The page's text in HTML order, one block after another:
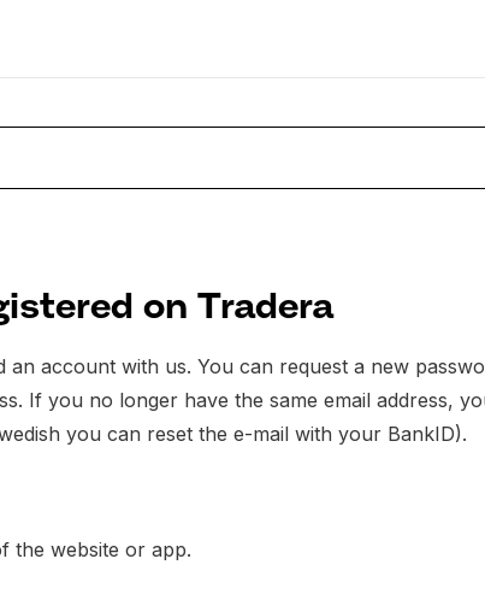
on Tradera
account with us. You can request a new
If you no longer have the same email address,
you can reset the e-mail with your BankID).
the website or app.